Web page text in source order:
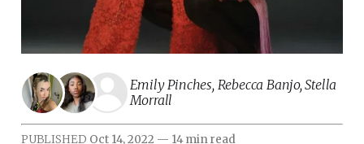
Emily Pinches, Rebecca Banjo,Stella
Morrall
PUBLISHED Oct 14, 2022 — 14 min read